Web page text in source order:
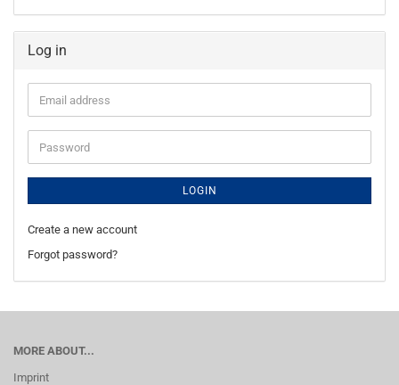
Log in
Email
address
Password
LOGIN
Create a new account
Forgot password?
MORE ABOUT...
Imprint